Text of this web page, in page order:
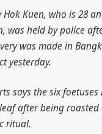
Hok Kuen, who is 28
was held by police
was made in
yesterday.
says the six
after being
ritual.